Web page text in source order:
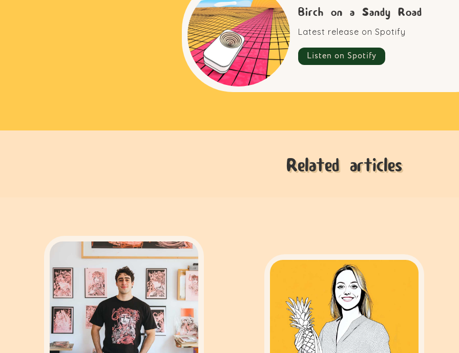
Birch on a Sandy Road
Latest release on Spotify
Listen on Spotify
Related articles